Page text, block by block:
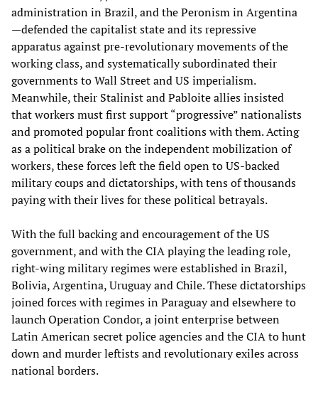
administration in Brazil, and the Peronism in Argentina
—defended the capitalist state and its repressive
apparatus against pre-revolutionary movements of the
working class, and systematically subordinated their
governments to Wall Street and US imperialism.
Meanwhile, their Stalinist and Pabloite allies insisted
that workers must first support “progressive” nationalists
and promoted popular front coalitions with them. Acting
as a political brake on the independent mobilization of
workers, these forces left the field open to US-backed
military coups and dictatorships, with tens of thousands
paying with their lives for these political betrayals.
With the full backing and encouragement of the US
government, and with the CIA playing the leading role,
right-wing military regimes were established in Brazil,
Bolivia, Argentina, Uruguay and Chile. These dictatorships
joined forces with regimes in Paraguay and elsewhere to
launch Operation Condor, a joint enterprise between
Latin American secret police agencies and the CIA to hunt
down and murder leftists and revolutionary exiles across
national borders.